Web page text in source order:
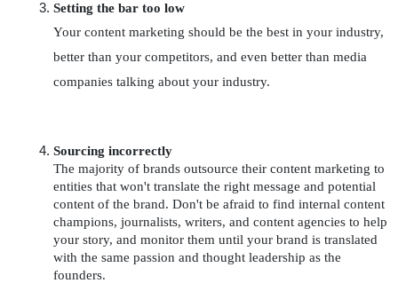
Setting the bar too low
Your content marketing should be the best in your industry,
better than your competitors, and even better than media
companies talking about your industry.
Sourcing incorrectly
The majority of brands outsource their content marketing to
entities that won't translate the right message and potential
content of the brand. Don't be afraid to find internal content
champions, journalists, writers, and content agencies to help
your story, and monitor them until your brand is translated
with the same passion and thought leadership as the
founders.